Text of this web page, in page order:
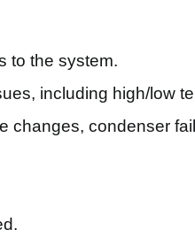
to the system.
including high/low
changes, condenser